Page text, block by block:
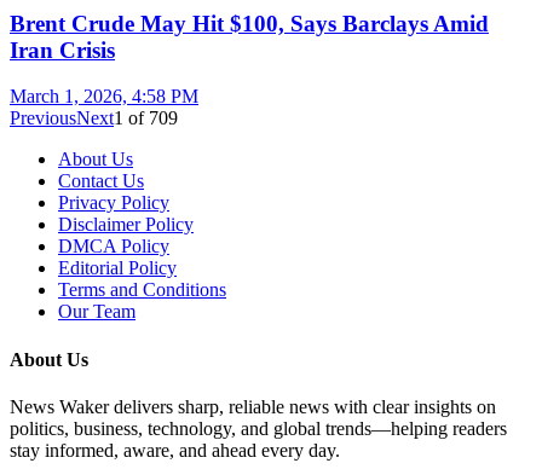
Brent Crude May Hit $100, Says Barclays Amid
Iran Crisis
March 1, 2026, 4:58 PM
PreviousNext1 of 709
About Us
Contact Us
Privacy Policy
Disclaimer Policy
DMCA Policy
Editorial Policy
Terms and Conditions
Our Team
About Us
News Waker delivers sharp, reliable news with clear insights on
politics, business, technology, and global trends—helping readers
stay informed, aware, and ahead every day.